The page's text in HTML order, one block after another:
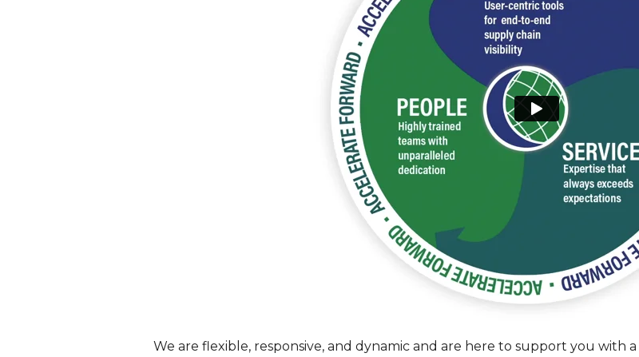
We are flexible, responsive, and dynamic and are here to support you with a